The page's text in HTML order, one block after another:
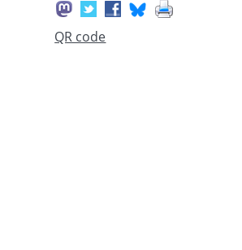
QR code